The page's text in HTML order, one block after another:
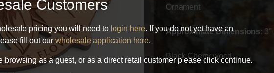
Customers
pricing you will need to login here. If you do not yet have an
fill out our wholesale application here.
browsing as a guest, or as a direct retail customer please click continue.
Ornament
Approximate Dimensions: 3"
Black Cherry wood.